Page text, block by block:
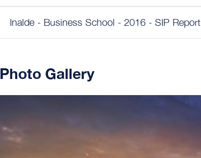
Inalde - Business School - 2016 - SIP Report
Photo Gallery